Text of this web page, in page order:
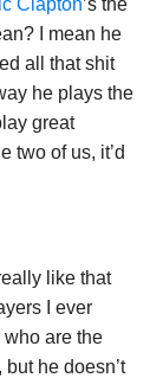
Clapton’s the
I mean he
all that shit
he plays the
great
two of us, it’d
like that
I ever
who are the
he doesn’t